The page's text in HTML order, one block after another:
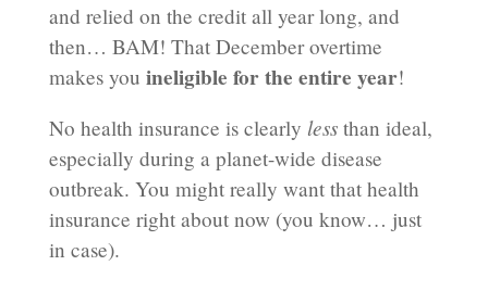
and relied on the credit all year long, and
then… BAM! That December overtime
makes you ineligible for the entire year!
No health insurance is clearly lessthan ideal,
especially during a planet-wide disease
outbreak. You might really want that health
insurance right about now (you know… just
in case).